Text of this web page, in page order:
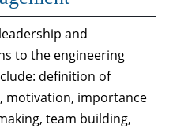
and
to the engineering
definition of
motivation, importance
team building,